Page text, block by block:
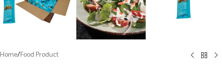
Home/Food Product